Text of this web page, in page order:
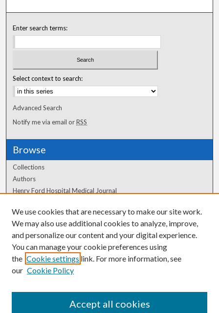
Enter search terms:
Select context to search:
Advanced Search
Notify me via email orRSS
Browse
Collections
Authors
Henry Ford Hospital Medical Journal
Author Corner
Author FAQ
We use cookies that are necessary to make our site work.
We may also use additional cookies to analyze, improve,
and personalize our content and your digital experience.
You can manage your cookie preferences using
the Cookie settings link. For more information, see
our Cookie Policy
Accept all cookies